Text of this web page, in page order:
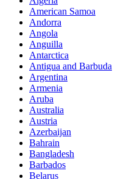
American Samoa
Andorra
Angola
Anguilla
Antarctica
Antigua and Barbuda
Argentina
Armenia
Aruba
Australia
Austria
Azerbaijan
Bahrain
Bangladesh
Barbados
Belarus